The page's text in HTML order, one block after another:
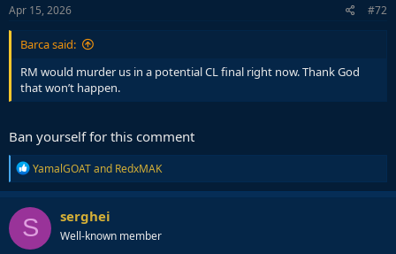
s
Apr 15, 2026 #72
Barca said:
RM would murder us in a potential CL final right now. Thank God
that won’t happen.
Ban yourself for this comment
R
e
a
c
t
i
YamalGOATand RedxMAK
S serghei
Well-known member